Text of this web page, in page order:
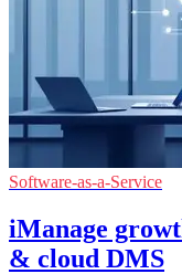
Software-as-a-Service
iManage
& cloud DMS